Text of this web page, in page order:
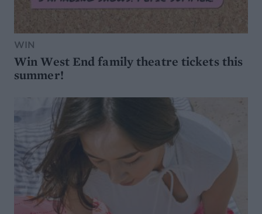
WIN
Win West End family theatre tickets this
summer!